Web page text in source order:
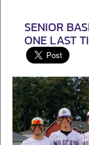
SENIOR
ONE LAST